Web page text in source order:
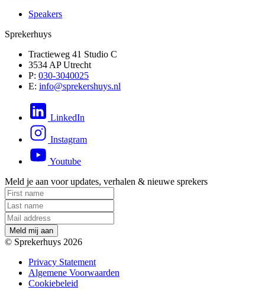
Speakers
Sprekerhuys
Tractieweg 41 Studio C
3534 AP Utrecht
P: 030-3040025
E: info@sprekershuys.nl
LinkedIn
Instagram
Youtube
Meld je aan voor updates, verhalen & nieuwe sprekers
Me d mij aan
© Sprekerhuys 2026
Privacy Statement
Algemene Voorwaarden
Cookiebeleid